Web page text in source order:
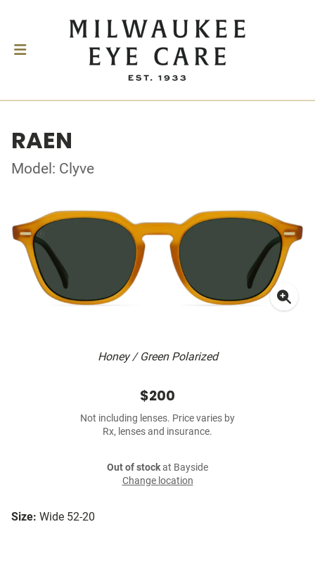
RAEN
Model: Clyve
Honey / Green Polarized
Size: Wide 52-20
$200
Not including lenses. Price varies by
Rx, lenses and insurance.
Out of stockat Bayside
Change location